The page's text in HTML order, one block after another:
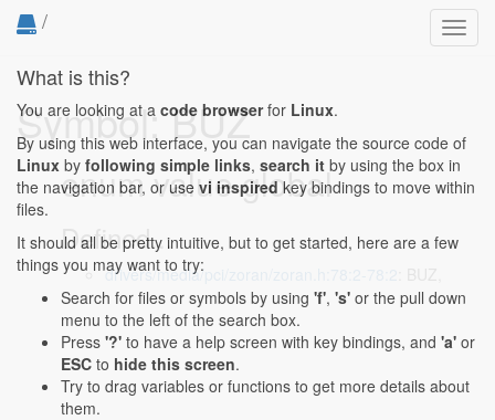
/
Symbol: BUZ
enum value global
Defined...
drivers/media/pci/zoran/zoran.h:78:2-78:2
What is this?
You are looking at a code browserfor Linux.
By using this web interface, you can navigate the source code of
Linux by following simple links, search it by using the box in
the navigation bar, or use vi inspired key bindings to move within
files.
It should all be pretty intuitive, but to get started, here are a few
things you may want to try:
Search for files or symbols by using 'f', 's' or the pull down
menu to the left of the search box.
Press '?' to have a help screen with key bindings, and 'a' or
ESC to hide this screen.
Try to drag variables or functions to get more details about
them.